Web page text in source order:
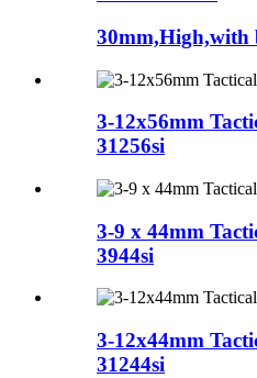
30mm,High,with
3-12x56mm
31256si
3-9 x 44mm
3944si
3-12x44mm
31244si